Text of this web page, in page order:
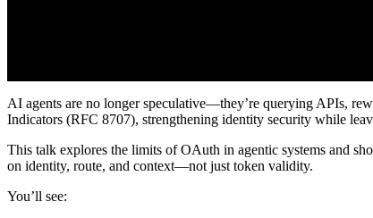
AI agents are no longer speculative—they’re querying APIs,
Indicators (RFC 8707), strengthening identity security while
This talk explores the limits of OAuth in agentic systems and
on identity, route, and context—not just token validity.
You’ll see: